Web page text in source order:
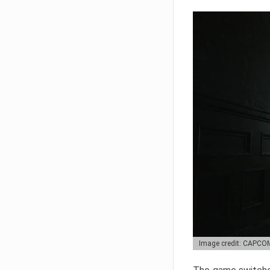
Image credit: